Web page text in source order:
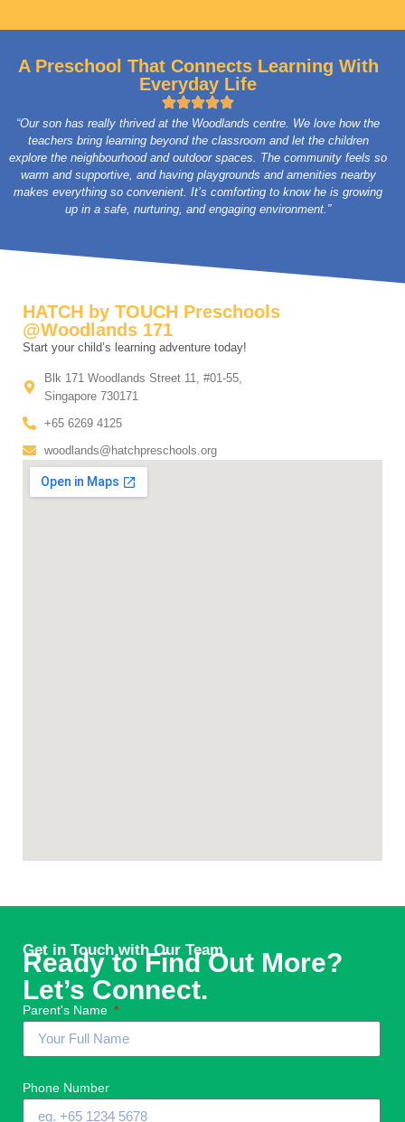
A Preschool That Connects Learning With
Everyday Life
“Our son has really thrived at the Woodlands centre. We love how the
teachers bring learning beyond the classroom and let the children
explore the neighbourhood and outdoor spaces. The community feels so
warm and supportive, and having playgrounds and amenities nearby
makes everything so convenient. It’s comforting to know he is growing
up in a safe, nurturing, and engaging environment.”
HATCH by TOUCH Preschools
@Woodlands 171
Start your child’s learning adventure today!
Blk 171 Woodlands Street 11, #01-55,
Singapore 730171
+65 6269 4125
woodlands@hatchpreschools.org
Get in Touch with Our Team
Ready to Find Out More?
Let’s Connect.
Parent's Name
Phone Number